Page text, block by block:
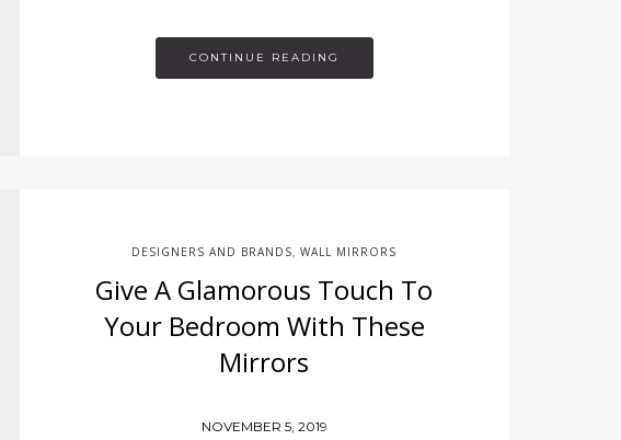
CONTINUE READING
DESIGNERS AND BRANDS, WALL MIRRORS
Give A Glamorous Touch To
Your Bedroom With These
Mirrors
NOVEMBER 5, 2019